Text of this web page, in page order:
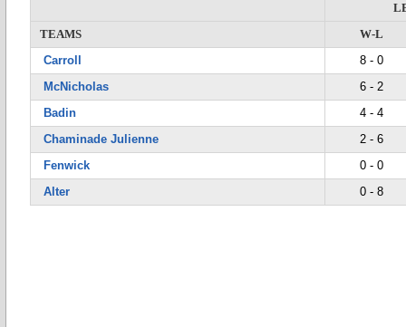
TEAMS
W-L
Carroll
8 - 0
McNicholas
6 - 2
Badin
4 - 4
Chaminade Julienne
2 - 6
Fenwick
0 - 0
Alter
0 - 8